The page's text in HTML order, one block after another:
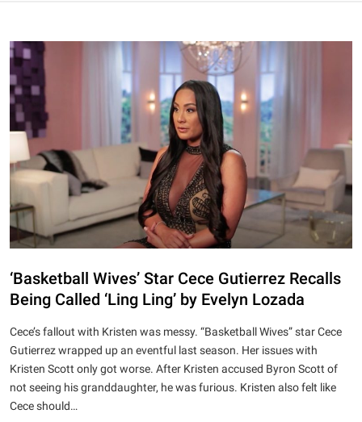
‘Basketball Wives’ Star Cece Gutierrez Recalls
Being Called ‘Ling Ling’ by Evelyn Lozada
Cece’s fallout with Kristen was messy. “Basketball Wives” star Cece
Gutierrez wrapped up an eventful last season. Her issues with
Kristen Scott only got worse. After Kristen accused Byron Scott of
not seeing his granddaughter, he was furious. Kristen also felt like
Cece should…